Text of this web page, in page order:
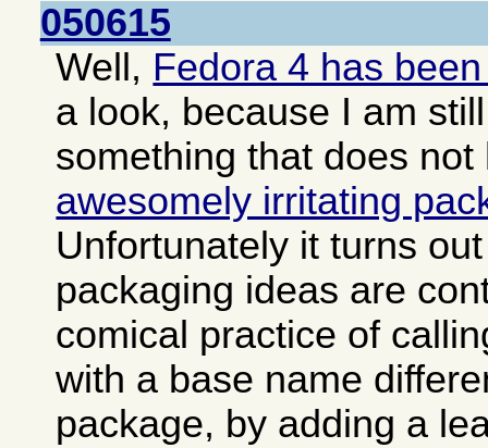
050615
Well, Fedora 4 has
a look, because I am
something that does
awesomely irritating
Unfortunately it turns
packaging ideas are
comical practice of
with a base name
package, by adding a